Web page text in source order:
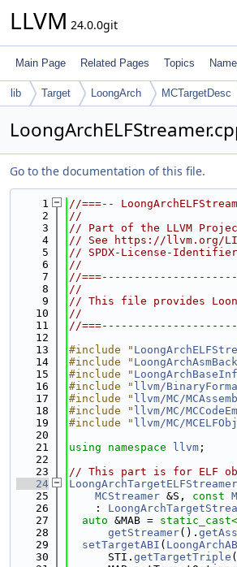
LLVM 24.0.0git
Main Page Related Pages Topics
lib Target LoongArch MCTargetDesc
Go to the documentation of this file.
    1
//===--
    2
//
    3
// Part of the LLVM
    4
// See https://llvm.org/
    5
// SPDX-License-Identifier:
    6
//
    7
//
    8
//
    9
// This file provides
   10
//
   11
//
   12
   13
#include "
   14
#include "
   15
#include "
   16
#include " llvm/
   17
#include " llvm/MC/
   18
#include " llvm/MC/
   19
#include " llvm/MC/
   20
   21
using namespace llvm ;
   22
   23
// This part is for ELF
   24
   25
MCStreamer &S, const
   26
    :
   27
auto &MAB = static_cast<
   28
getStreamer().
   29
setTargetABI (
   30
      STI.
getTargetTriple